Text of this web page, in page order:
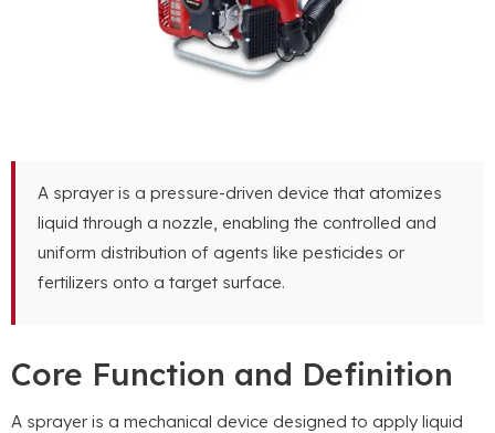
A sprayer is a pressure-driven device that atomizes
liquid through a nozzle, enabling the controlled and
uniform distribution of agents like pesticides or
fertilizers onto a target surface.
Core Function and Definition
A sprayer is a mechanical device designed to apply liquid